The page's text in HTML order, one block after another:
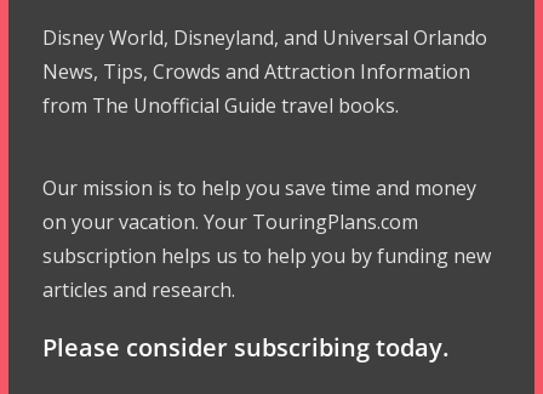
Disney World, Disneyland, and Universal Orlando
News, Tips, Crowds and Attraction Information
from The Unofficial Guide travel books.
Our mission is to help you save time and money
on your vacation. Your TouringPlans.com
subscription helps us to help you by funding new
articles and research.
Please consider subscribing today.